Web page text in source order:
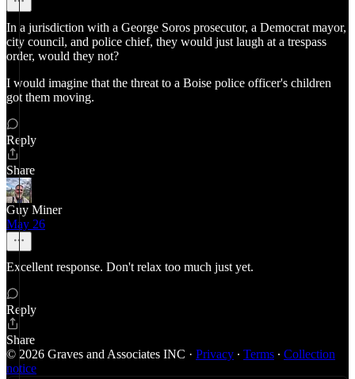
In a jurisdiction with a George Soros prosecutor, a Democrat mayor,
city council, and police chief, they would just laugh at a trespass
order, would they not?
I would imagine that the threat to a Boise police officer's children
got them moving.
Reply
Share
Guy Miner
May 26
Excellent response. Don't relax too much just yet.
Reply
Share
© 2026 Graves and Associates INC · Privacy ∙ Terms ∙ Collection
notice